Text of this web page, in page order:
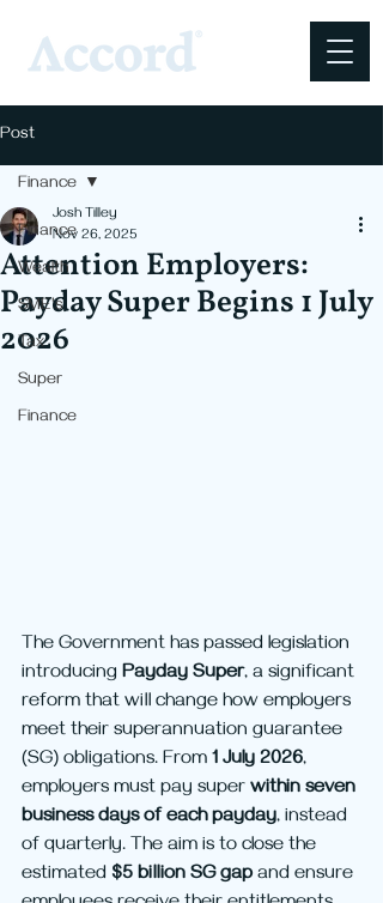
Post
Finance
Wealth
SME's
Tax
Super
Finance
Finance
Attention Employers:
Payday Super Begins 1 July
2026
Josh Tilley
Nov 26, 2025
The Government has passed legislation
introducing Payday Super, a significant
reform that will change how employers
meet their superannuation guarantee
(SG) obligations. From 1 July 2026,
employers must pay super within seven
business days of each payday, instead
of quarterly. The aim is to close the
estimated $5 billion SG gap and ensure